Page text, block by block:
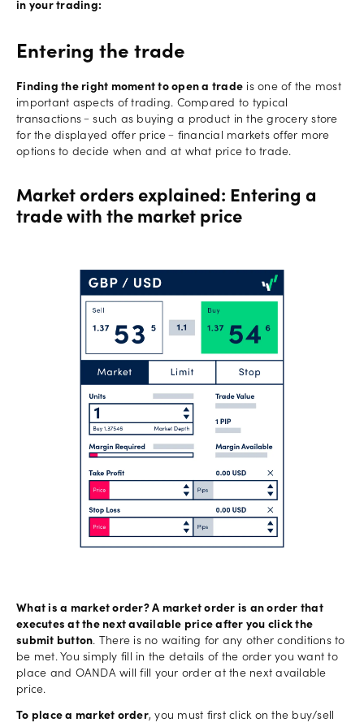
in your trading:
Entering the trade
Finding the right moment to open a trade is one of the most
important aspects of trading. Compared to typical
transactions﹣such as buying a product in the grocery store
for the displayed offer price﹣financial markets offer more
options to decide when and at what price to trade.
Market orders explained: Entering a
trade with the market price
What is a market order? A market order is an order that
executes at the next available price after you click the
submit button. There is no waiting for any other conditions to
be met. You simply fill in the details of the order you want to
place and OANDA will fill your order at the next available
price.
To place a market order, you must first click on the buy/sell